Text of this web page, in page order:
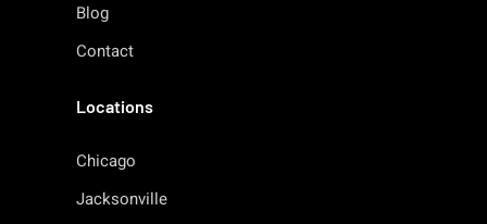
Blog
Contact
Locations
Chicago
Jacksonville